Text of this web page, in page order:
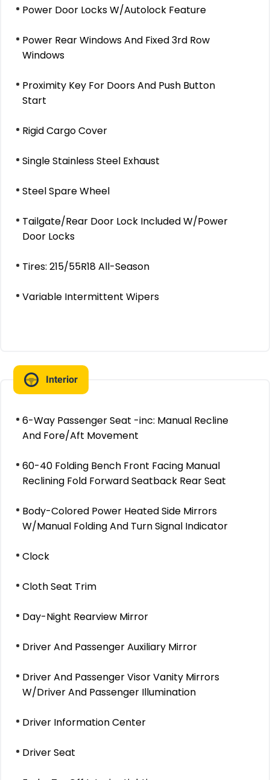
Power Door Locks W/Autolock Feature
Power Rear Windows And Fixed 3rd Row
Windows
Proximity Key For Doors And Push Button
Start
Rigid Cargo Cover
Single Stainless Steel Exhaust
Steel Spare Wheel
Tailgate/Rear Door Lock Included W/Power
Door Locks
Tires: 215/55R18 All-Season
Variable Intermittent Wipers
Interior
6-Way Passenger Seat -inc: Manual Recline
And Fore/Aft Movement
60-40 Folding Bench Front Facing Manual
Reclining Fold Forward Seatback Rear Seat
Body-Colored Power Heated Side Mirrors
W/Manual Folding And Turn Signal Indicator
Clock
Cloth Seat Trim
Day-Night Rearview Mirror
Driver And Passenger Auxiliary Mirror
Driver And Passenger Visor Vanity Mirrors
W/Driver And Passenger Illumination
Driver Information Center
Driver Seat